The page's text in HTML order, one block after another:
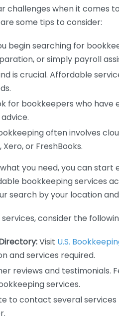
challenges when it comes
some tips to consider:
begin searching for
or simply payroll
is crucial. Affordable
for bookkeepers who have
often involves
or FreshBooks.
you need, you can start
bookkeeping services
search by your location
consider the
Visit U.S.
and services required.
reviews and testimonials.
services.
to contact several